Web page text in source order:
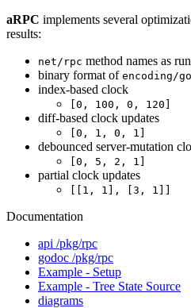
aRPC implements several
results:
net/rpc method names as
binary format of encoding/
index-based clock
[0, 100, 0, 120]
diff-based clock updates
[0, 1, 0, 1]
debounced server-mutation
[0, 5, 2, 1]
partial clock updates
[[1, 1], [3, 1]]
Documentation
api /pkg/rpc
godoc /pkg/rpc
Example - Setup
Example - Tree State Source
diagrams